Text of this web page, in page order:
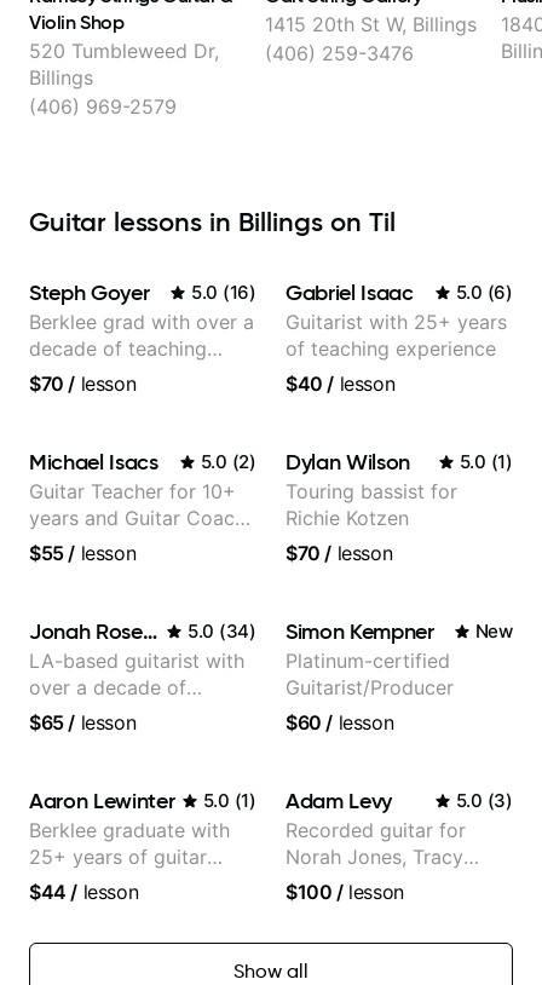
Violin Shop
520 Tumbleweed Dr,
Billings
(406) 969-2579
1415 20th St W, Billings
(406) 259-3476
Guitar lessons in Billings on Til
Steph Goyer 5.0 (16)
Berklee grad with over a
decade of teaching
experience
$70 / lesson
Gabriel Isaac 5.0 (6)
Guitarist with 25+ years
of teaching experience
$40 / lesson
Michael Isacs 5.0 (2)
Guitar Teacher for 10+
years and Guitar Coach
at Pickup Music
$55/ lesson
Dylan Wilson 5.0 (1)
Touring bassist for
Richie Kotzen
$70 / lesson
Jonah Rosenthal 5.0 (34)
LA-based guitarist with
over a decade of
teaching experience
$65/ lesson
Simon Kempner New
Platinum-certified
Guitarist/Producer
$60 / lesson
Aaron Lewinter 5.0 (1)
Berklee graduate with
25+ years of guitar
experience
$44 / lesson
Adam Levy 5.0 (3)
Recorded guitar for
Norah Jones, Tracy
Chapman, and Vulfpeck.
$100 /lesson
Show all